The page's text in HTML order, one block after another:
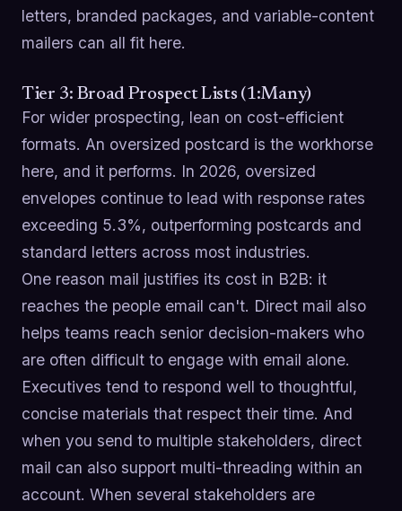
letters, branded packages, and variable-content
mailers can all fit here.
Tier 3: Broad Prospect Lists (1:Many)
For wider prospecting, lean on cost-efficient
formats. An oversized postcard is the workhorse
here, and it performs. In 2026, oversized
envelopes continue to lead with response rates
exceeding 5.3%, outperforming postcards and
standard letters across most industries.
One reason mail justifies its cost in B2B: it
reaches the people email can't. Direct mail also
helps teams reach senior decision-makers who
are often difficult to engage with email alone.
Executives tend to respond well to thoughtful,
concise materials that respect their time. And
when you send to multiple stakeholders, direct
mail can also support multi-threading within an
account. When several stakeholders are